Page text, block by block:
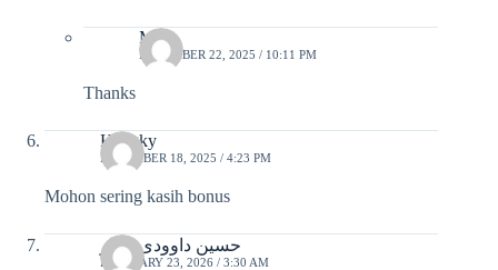
Migz
DECEMBER 22, 2025 / 10:11 PM
Thanks
Hengky
DECEMBER 18, 2025 / 4:23 PM
Mohon sering kasih bonus
حسین داوودی یسار
FEBRUARY 23, 2026 / 3:30 AM